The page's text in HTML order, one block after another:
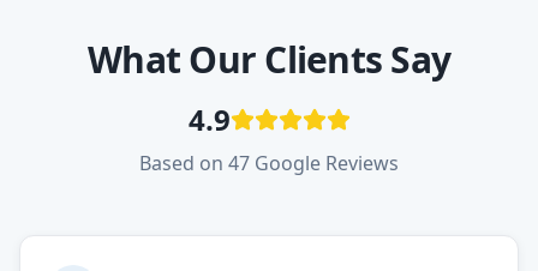
What Our Clients Say
4.9
Based on 47 Google Reviews